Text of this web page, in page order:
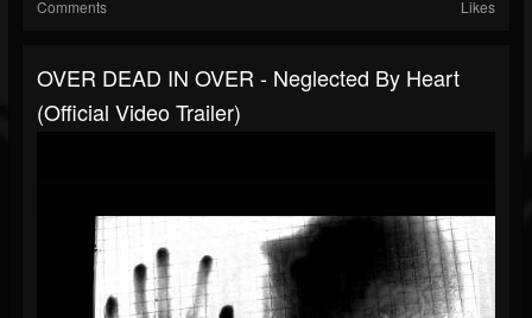
Comments Likes
OVER DEAD IN OVER - Neglected By Heart
(Official Video Trailer)